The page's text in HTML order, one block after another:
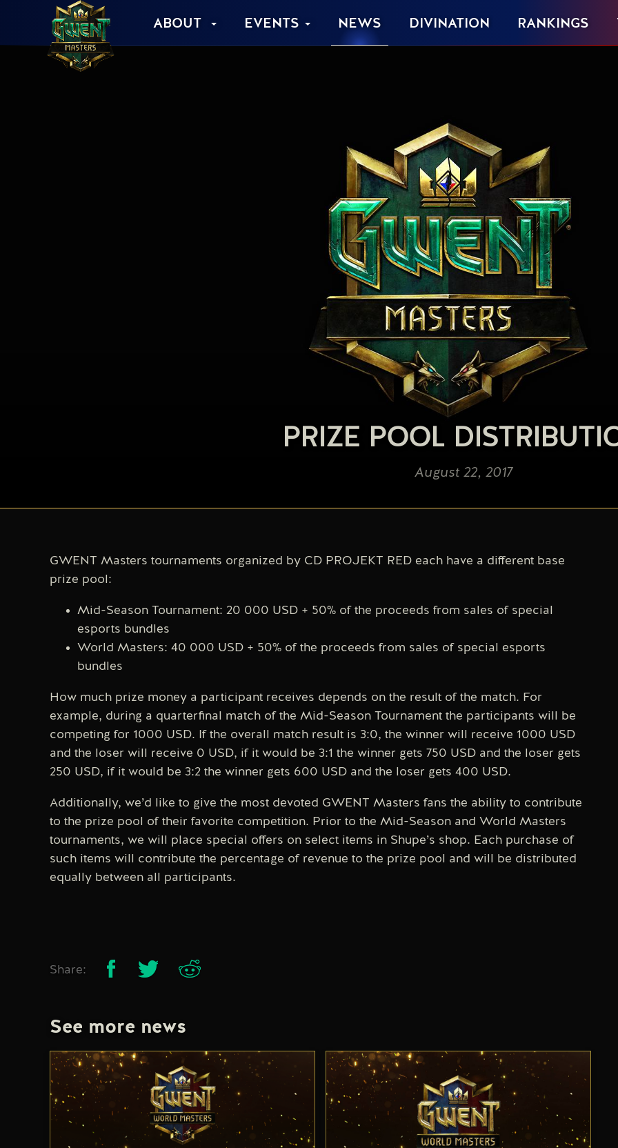
ABOUT EVENTS NEWS DIVINATION RANKINGS
PRIZE POOL
August 22, 2017
GWENT Masters tournaments organized by CD PROJEKT RED each have a different base
prize pool:
Mid-Season Tournament: 20 000 USD + 50% of the proceeds from sales of special
esports bundles
World Masters: 40 000 USD + 50% of the proceeds from sales of special esports
bundles
How much prize money a participant receives depends on the result of the match. For
example, during a quarterfinal match of the Mid-Season Tournament the participants will be
competing for 1000 USD. If the overall match result is 3:0, the winner will receive 1000 USD
and the loser will receive 0 USD, if it would be 3:1 the winner gets 750 USD and the loser gets
250 USD, if it would be 3:2 the winner gets 600 USD and the loser gets 400 USD.
Additionally, we’d like to give the most devoted GWENT Masters fans the ability to contribute
to the prize pool of their favorite competition. Prior to the Mid-Season and World Masters
tournaments, we will place special offers on select items in Shupe’s shop. Each purchase of
such items will contribute the percentage of revenue to the prize pool and will be distributed
equally between all participants.
Share:
See more news